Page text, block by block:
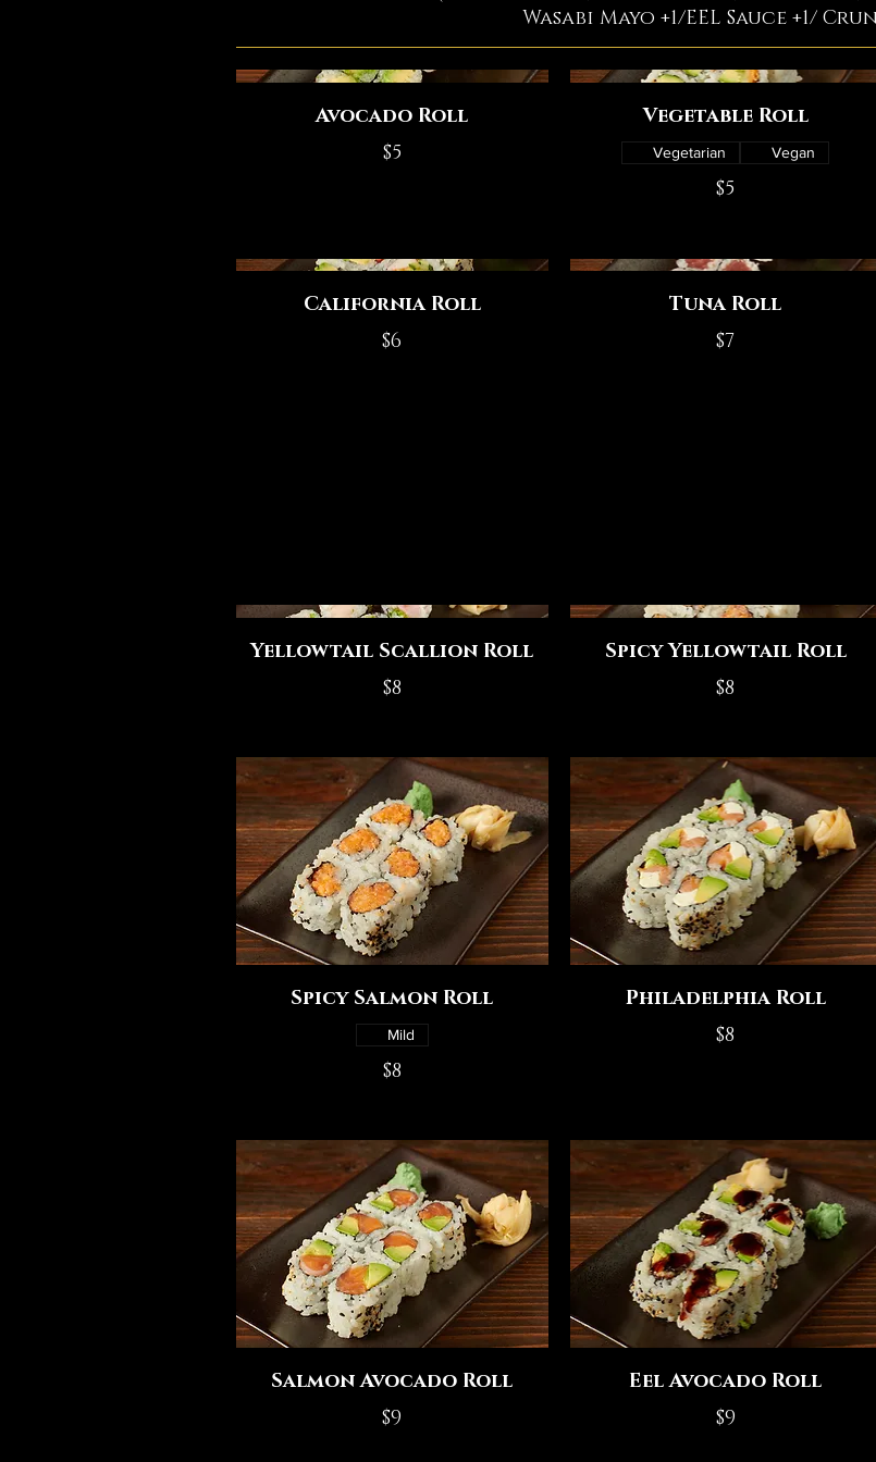
Wasabi Mayo +1/EEL Sauce +1/
Avocado Roll
$5
Vegetable Roll
$5
Vegetarian Vegan
California Roll
$6
Tuna Roll
$7
Yellowtail Scallion Roll
$8
Spicy Yellowtail Roll
$8
Spicy Salmon Roll
$8
Mild
Philadelphia Roll
$8
Salmon Avocado Roll
$9
Eel Avocado Roll
$9